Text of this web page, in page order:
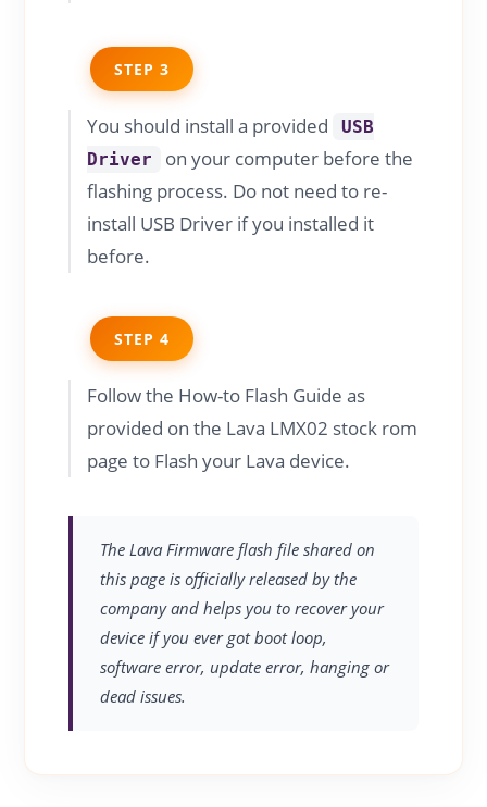
STEP 3
You should install a provided
USB
Driver
on your computer before the
flashing process. Do not need to re-
install USB Driver if you installed it
before.
STEP 4
Follow the How-to Flash Guide as
provided on the Lava LMX02 stock rom
page to Flash your Lava device.
The Lava Firmware flash file shared on
this page is officially released by the
company and helps you to recover your
device if you ever got boot loop,
software error, update error, hanging or
dead issues.